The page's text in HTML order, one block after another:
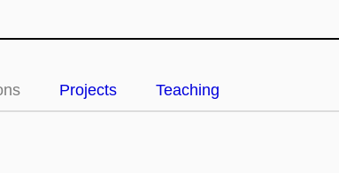
Projects Teaching